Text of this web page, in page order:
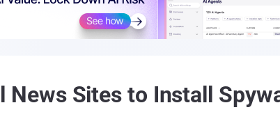
News Sites to Install